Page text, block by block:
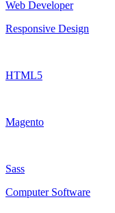
Web Developer
Responsive Design
HTML5
Magento
Sass
Computer Software